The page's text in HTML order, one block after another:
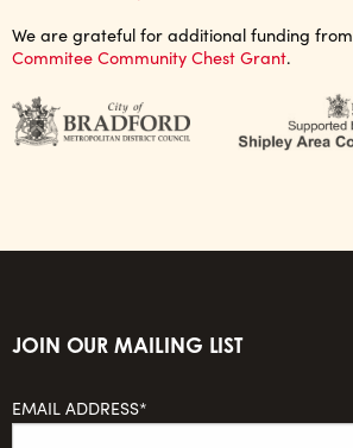
We are grateful for additional funding from
Commitee Community Chest Grant.
JOIN OUR MAILING LIST
EMAIL ADDRESS*